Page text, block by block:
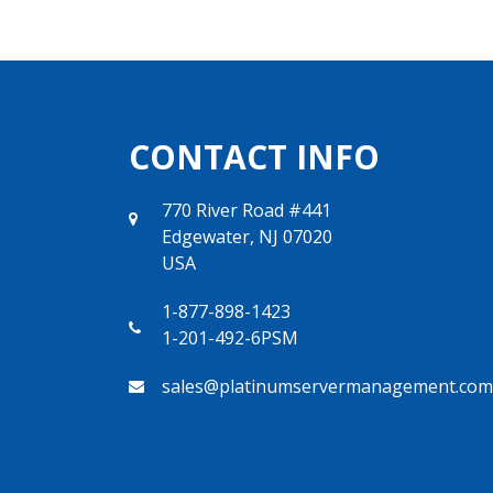
CONTACT INFO
770 River Road #441
Edgewater, NJ 07020
USA
1-877-898-1423
1-201-492-6PSM
sales@platinumservermanagement.com